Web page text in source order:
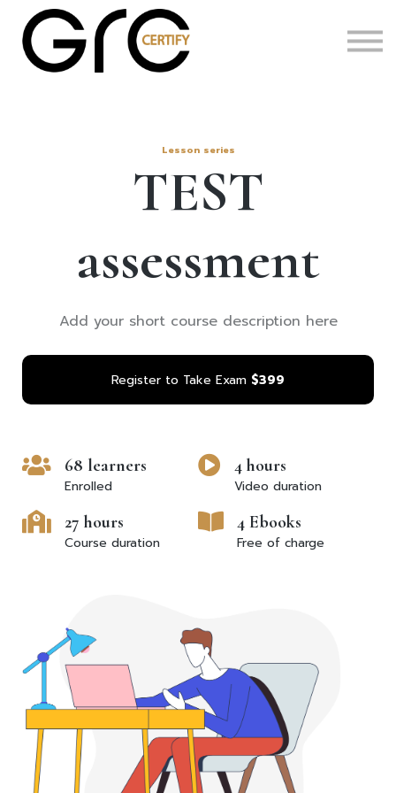
Certifications
About
Code of Conduct
Lesson series
TEST
assessment
Add your short course description here
Register to Take Exam $399
68 learners
Enrolled
4 hours
Video duration
27 hours
Course duration
4 Ebooks
Free of charge